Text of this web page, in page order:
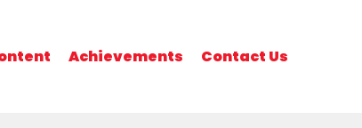
Achievements Contact Us